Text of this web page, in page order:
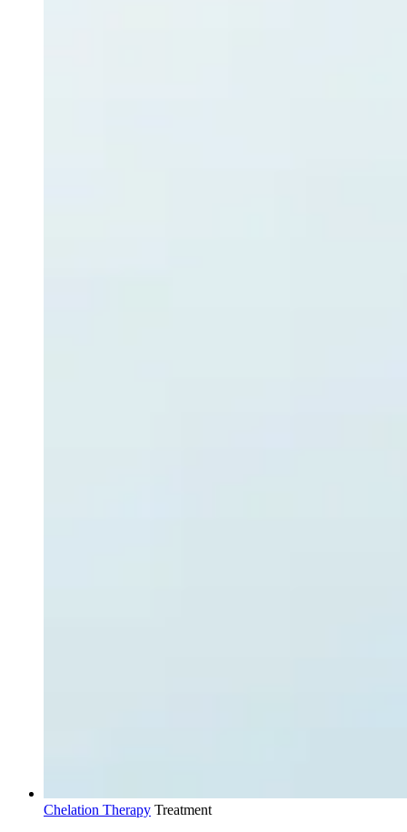
Chelation Therapy Treatment